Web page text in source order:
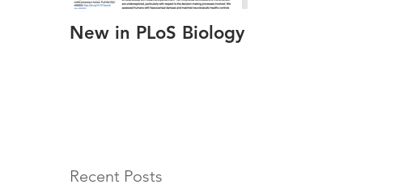
New in PLoS Biology
Recent Posts